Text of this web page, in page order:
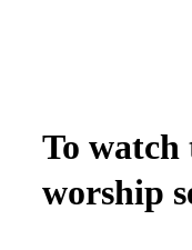
To watch
worship